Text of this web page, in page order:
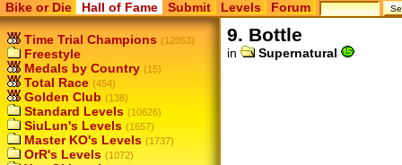
Bike or Die Hall of Fame Submit Levels Forum
Time Trial Champions (12053)
Freestyle
Medals by Country (15)
Total Race (454)
Golden Club (138)
Standard Levels (10626)
SiuLun's Levels (1657)
Master KO's Levels (1737)
OrR's Levels (1072)
9. Bottle
in Supernatural